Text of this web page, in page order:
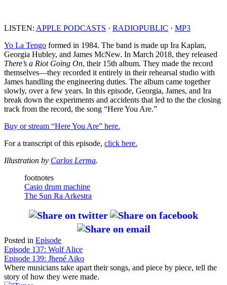
LISTEN: APPLE PODCASTS · RADIOPUBLIC · MP3
Yo La Tengo formed in 1984. The band is made up Ira Kaplan,
Georgia Hubley, and James McNew. In March 2018, they released
There’s a Riot Going On, their 15th album. They made the record
themselves—they recorded it entirely in their rehearsal studio with
James handling the engineering duties. The album came together
slowly, over a few years. In this episode, Georgia, James, and Ira
break down the experiments and accidents that led to the the closing
track from the record, the song “Here You Are.”
Buy or stream “Here You Are” here.
For a transcript of this episode, click here.
Illustration by Carlos Lerma.
footnotes
Casio drum machine
The Sun Ra Arkestra
Posted in Episode
Post
navigation
Episode 137: Wolf Alice
Episode 139: Jhené Aiko
Where musicians take apart their songs, and piece by piece, tell the
story of how they were made.